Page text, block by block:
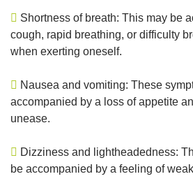
Shortness of breath: This may be
cough, rapid breathing, or difficulty
when exerting oneself.
Nausea and vomiting: These
accompanied by a loss of appetite
unease.
Dizziness and lightheadedness:
be accompanied by a feeling of